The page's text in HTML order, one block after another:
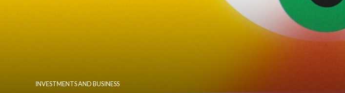
INVESTMENTS AND BUSINESS